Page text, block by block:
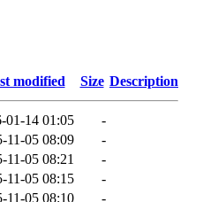
modified Size Description
01-14 01:05
-
11-05 08:09
-
11-05 08:21
-
11-05 08:15
-
11-05 08:10
-